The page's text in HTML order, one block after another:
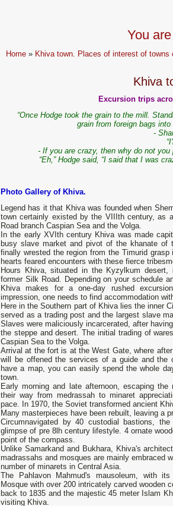
You
Home » Khiva town. Places of interest of
Khiva
Excursion trips
“Once Hodge took the grain to the mill.
grain from foreign bags
-
- If you are crazy, then why do not
“Eh,” Hodge said, “I said that I was
Photo Gallery of Khiva.
Legend has it that Khiva was founded when
town certainly existed by the VIIIth century, as
Road branch Caspian Sea and the Volga.
In the early XVIth century Khiva was made
busy slave market and pivot of the khanate of
finally wrested the region from the Timurid
hearts feared encounters with these fierce
Hours Khiva, situated in the Kyzylkum
former Silk Road. Depending on your schedule
Khiva makes for a one-day rushed
impression, one needs to find accommodation
Here in the Southern part of Khiva lies the inner
served as a trading post and the largest slave
Slaves were maliciously incarcerated, after
the steppe and desert. The initial trading of
Caspian Sea to the Volga.
Arrival at the fort is at the West Gate, where
will be offened the services of a guide and
have a map, you can easily spend the whole
town.
Early morning and late afternoon, escaping
their way from medrassah to minaret
pace. In 1970, the Soviet transformed ancient
Many masterpieces have been rebuilt, leaving a
Circumnavigated by 40 custodial bastions,
glimpse of pre 8lh century lifestyle. 4 ornate
point of the compass.
Unlike Samarkand and Bukhara, Khiva's
madrassahs and mosques are mainly embraced
number of minarets in Central Asia.
The Pahlavon Mahmud's mausoleum, with
Mosque with over 200 intricately carved wooden
back to 1835 and the majestic 45 meter Islam
visiting Khiva.